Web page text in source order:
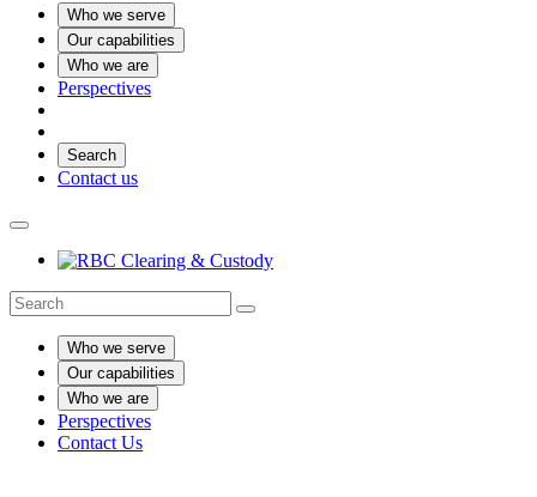
Who we serve
Our capabilities
Who we are
Perspectives
Search
Contact us
Who we serve
Our capabilities
Who we are
Perspectives
Contact Us